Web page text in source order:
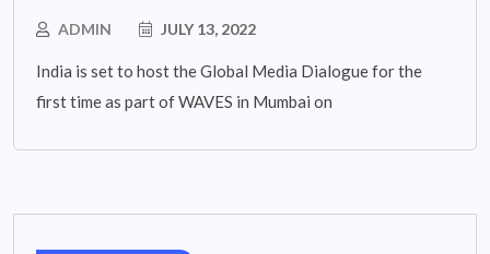
ADMIN JULY 13, 2022
India is set to host the Global Media Dialogue for the
first time as part of WAVES in Mumbai on